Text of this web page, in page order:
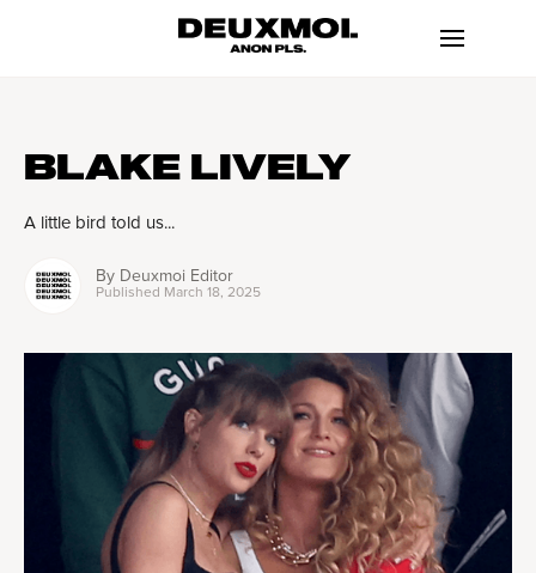
BLAKE LIVELY
A little bird told us...
By Deuxmoi Editor
Published March 18, 2025